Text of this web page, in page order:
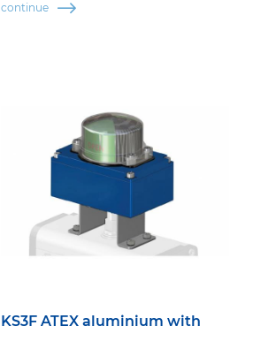
continue
KS3F ATEX aluminium with